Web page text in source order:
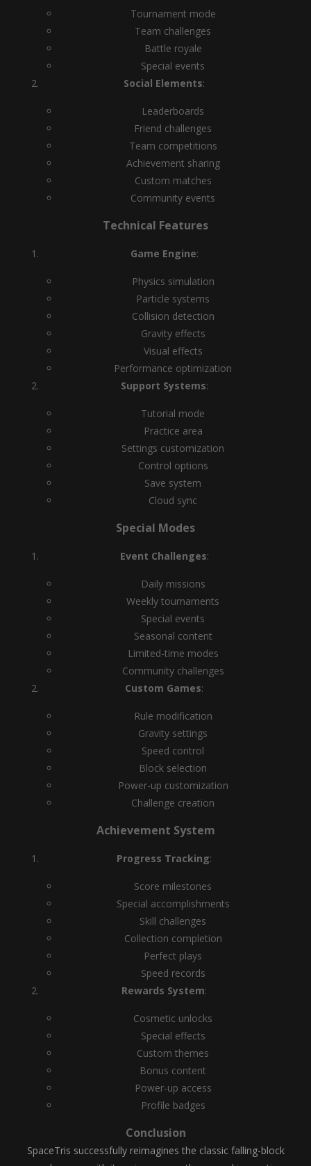
Tournament mode
Team challenges
Battle royale
Special events
Social Elements:
Leaderboards
Friend challenges
Team competitions
Achievement sharing
Custom matches
Community events
Technical Features
Game Engine:
Physics simulation
Particle systems
Collision detection
Gravity effects
Visual effects
Performance optimization
Support Systems:
Tutorial mode
Practice area
Settings customization
Control options
Save system
Cloud sync
Special Modes
Event Challenges:
Daily missions
Weekly tournaments
Special events
Seasonal content
Limited-time modes
Community challenges
Custom Games:
Rule modification
Gravity settings
Speed control
Block selection
Power-up customization
Challenge creation
Achievement System
Progress Tracking:
Score milestones
Special accomplishments
Skill challenges
Collection completion
Perfect plays
Speed records
Rewards System:
Cosmetic unlocks
Special effects
Custom themes
Bonus content
Power-up access
Profile badges
Conclusion
SpaceTris successfully reimagines the classic falling-block